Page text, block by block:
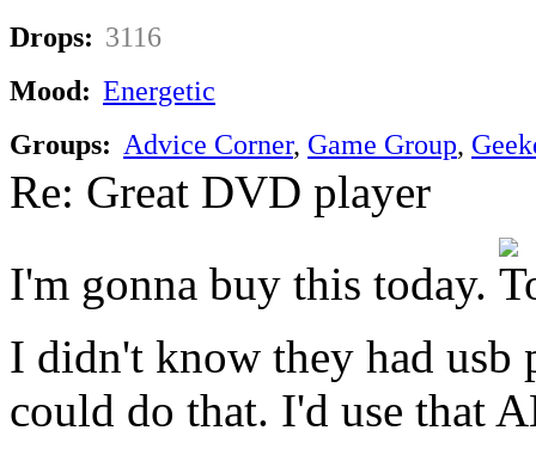
Drops: 3116
Mood: Energetic
Groups: Advice Corner, Game Group,
Re: Great DVD player
I'm gonna buy this today.
I didn't know they had usb
could do that. I'd use that